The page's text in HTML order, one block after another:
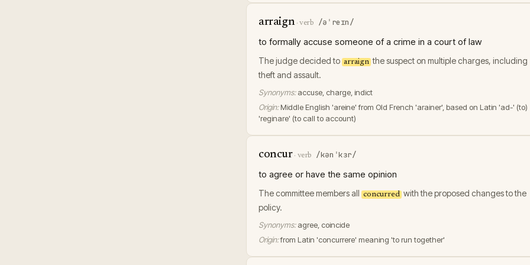
arraign·verb /əˈreɪn/
to formally accuse someone of a crime in a court of law
The judge decided to arraign the suspect on multiple charges, including
theft and assault.
Synonyms: accuse, charge, indict
Origin: Middle English 'areine' from Old French 'arainer', based on Latin 'ad-' (to)
'reginare' (to call to account)
concur· verb /kənˈkɜr/
to agree or have the same opinion
The committee members all concurred with the proposed changes to the
policy.
Synonyms: agree, coincide
Origin:from Latin 'concurrere' meaning 'to run together'